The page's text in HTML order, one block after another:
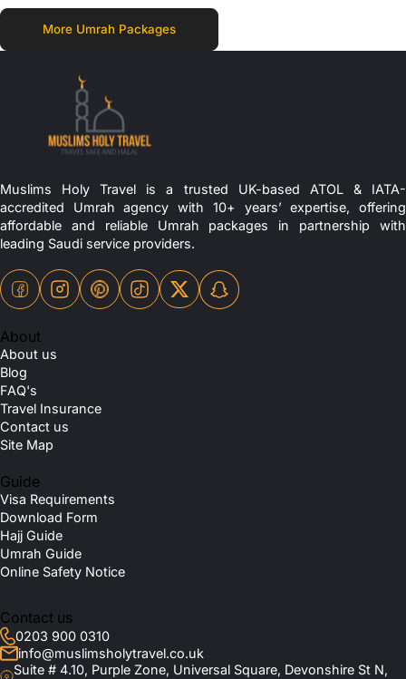
More Umrah Packages
Muslims Holy Travel is a trusted UK-based ATOL & IATA-
accredited Umrah agency with 10+ years’ expertise, offering
affordable and reliable Umrah packages in partnership with
leading Saudi service providers.
About
About us
Blog
FAQ's
Travel Insurance
Contact us
Site Map
Guide
Visa Requirements
Download Form
Hajj Guide
Umrah Guide
Online Safety Notice
Contact us
0203 900 0310
info@muslimsholytravel.co.uk
Suite # 4.10, Purple Zone, Universal Square, Devonshire St N,